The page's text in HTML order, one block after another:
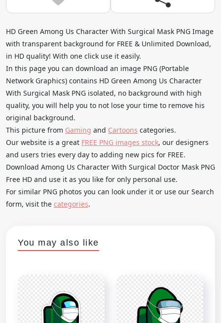
HD Green Among Us Character With Surgical Mask PNG Image
with transparent background for FREE & Unlimited Download,
in HD quality! With one click use it easily.
In this page you can download an image PNG (Portable
Network Graphics) contains HD Green Among Us Character
With Surgical Mask PNG isolated, no background with high
quality, you will help you to not lose your time to remove his
original background.
This picture from Gaming and Cartoons categories.
Our website is a great FREE PNG images stock, our designers
and users tries every day to adding new pics for FREE.
Download Among Us Character With Surgical Doctor Mask PNG
Free HD and use it as you like for only personal use.
For similar PNG photos you can look under it or use our Search
form, visit the categories.
You may also like